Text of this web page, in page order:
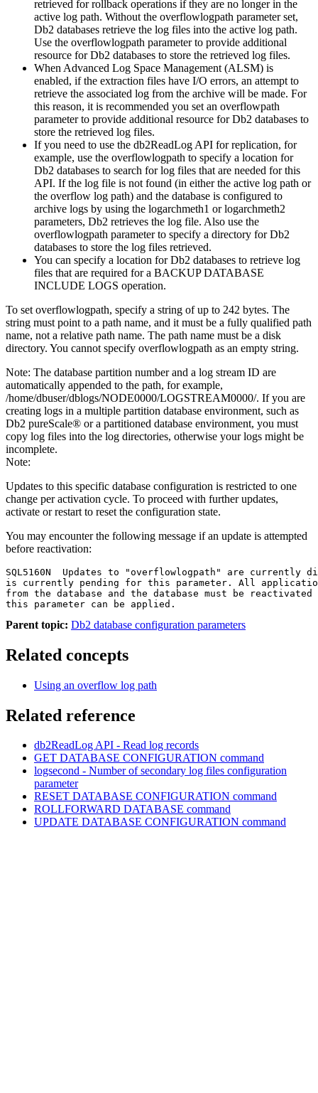
retrieved for rollback operations if they are no longer in the
active log path. Without the overflowlogpath parameter set,
Db2 databases retrieve the log files into the active log path.
Use the overflowlogpath parameter to provide additional
resource forDb2 databases to store the retrieved log files.
When Advanced Log Space Management (ALSM) is
enabled, if the extraction files have I/O errors, an attempt to
retrieve the associated log from the archive will be made. For
this reason, it is recommended you set an overflowpath
parameter to provide additional resource forDb2 databases to
store the retrieved log files.
If you need to use the db2ReadLog API for replication, for
example, use the overflowlogpath to specify a location for
Db2 databases to search for log files that are needed for this
API. If the log file is not found (in either the active log path or
the overflow log path) and the database is configured to
archive logs by using the logarchmeth1 orlogarchmeth2
parameters, Db2 retrieves the log file. Also use the
overflowlogpath parameter to specify a directory forDb2
databases to store the log files retrieved.
You can specify a location forDb2 databases to retrieve log
files that are required for a BACKUP DATABASE
INCLUDE LOGS operation.
To set overflowlogpath, specify a string of up to 242 bytes. The
string must point to a path name, and it must be a fully qualified path
name, not a relative path name. The path name must be a disk
directory. You cannot specify overflowlogpath as an empty string.
Note: The database partition number and a log stream ID are
automatically appended to the path, for example,
/home/dbuser/dblogs/NODE0000/LOGSTREAM0000/. If you are
creating logs in a multiple partition database environment, such as
Db2 pureScale® or a partitioned database environment, you must
copy log files into the log directories, otherwise your logs might be
incomplete.
Note:
Updates to this specific database configuration is restricted to one
change per activation cycle. To proceed with further updates,
activate or restart to reset the configuration state.
You may encounter the following message if an update is attempted
before reactivation:
SQL5160N  Updates to "overflowlogpath" are currently
is currently pending for this parameter. All
from the database and the database must be reactivated
this parameter can be applied.
Parent topic: Db2 database configuration parameters
Related concepts
Using an overflow log path
Related reference
db2ReadLogAPI - Read log records
GET DATABASE CONFIGURATION command
logsecond - Number of secondary log files configuration
parameter
RESET DATABASE CONFIGURATION command
ROLLFORWARD DATABASE command
UPDATE DATABASE CONFIGURATION command